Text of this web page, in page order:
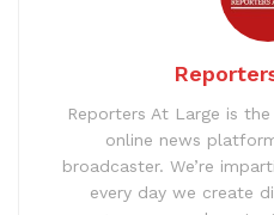
Reporters At Large is
online news
broadcaster. We’re
every day we create